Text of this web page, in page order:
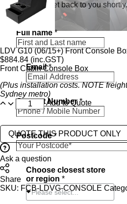
LDV G10 (06/15+) Front Console
$884.84 (inc.GST)
Front Cabin Console Box
(Plus installation costs. NOTE
Sydney metro)
Add to Quote
QUOTE THIS PRODUCT ONLY
Ask a question
Share
SKU: FCB-LDVG-CONSOLE
and we’ll get back to you shortly.
Full name *
Email*
N
m
e
r
e
o
n
Contact Number*
Postcode*
Choose closest store
or region *
Please select...